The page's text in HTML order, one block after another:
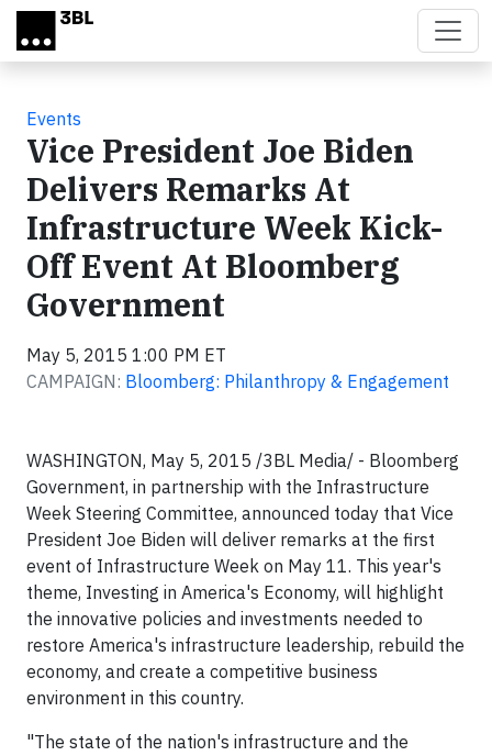
Skip to main content
Events
Vice President Joe Biden
Delivers Remarks At
Infrastructure Week Kick-
Off Event At Bloomberg
Government
May 5, 2015 1:00 PM ET
CAMPAIGN: Bloomberg: Philanthropy & Engagement
WASHINGTON, May 5, 2015 /3BL Media/ - Bloomberg
Government, in partnership with the Infrastructure
Week Steering Committee, announced today that Vice
President Joe Biden will deliver remarks at the first
event of Infrastructure Week on May 11. This year's
theme, Investing in America's Economy, will highlight
the innovative policies and investments needed to
restore America's infrastructure leadership, rebuild the
economy, and create a competitive business
environment in this country.
"The state of the nation's infrastructure and the